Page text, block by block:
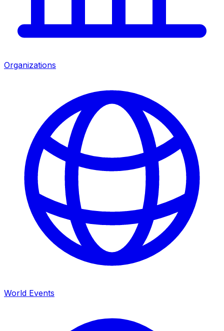
Organizations
World Events